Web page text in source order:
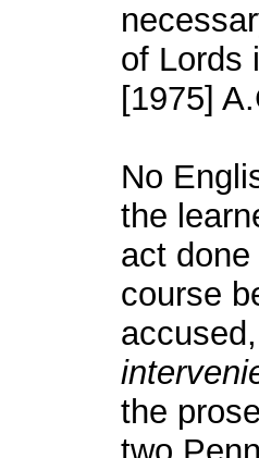
of Lords
[1975]
No
the
act
course
the